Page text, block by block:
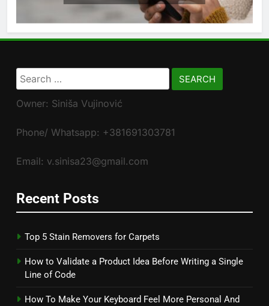
Search
for:
Owner: Siniša Vujinović
Phone/ Whatsapp: +381691303781
Email: v.sinisa23@gmail.com
Recent Posts
Top 5 Stain Removers for Carpets
How to Validate a Product Idea Before Writing a Single
Line of Code
How To Make Your Keyboard Feel More Personal And